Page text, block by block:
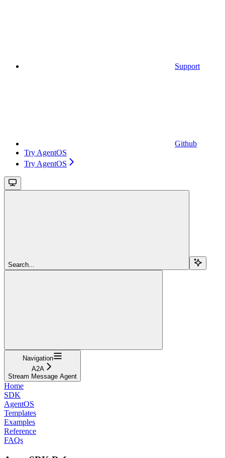
Support
Github
Try AgentOS
Try AgentOS
Search...
Navigation
A2A
Stream Message Agent
Home
SDK
AgentOS
Templates
Examples
Reference
FAQs